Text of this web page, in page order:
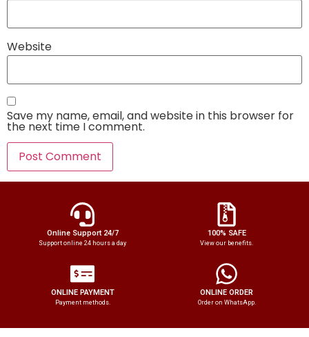
Website
Save my name, email, and website in this browser for
the next time I comment.
Online Support 24/7
Support online 24 hours a day
100% SAFE
View our benefits.
ONLINE PAYMENT
Payment methods.
ONLINE ORDER
Order on WhatsApp.